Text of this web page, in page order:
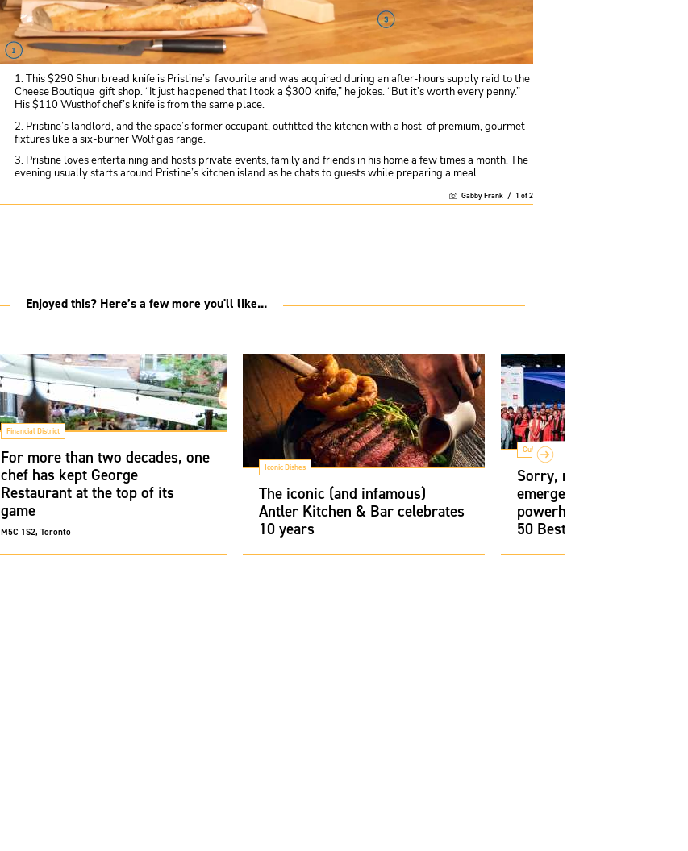
1. This $290 Shun bread knife is Pristine’s favourite and was acquired during an after-hours supply raid to the
Cheese Boutique gift shop. “It just happened that I took a $300 knife,” he jokes. “But it’s worth every penny.”
His $110 Wusthof chef’s knife is from the same place.
2. Pristine’s landlord, and the space’s former occupant, outfitted the kitchen with a host of premium, gourmet
fixtures like a six-burner Wolf gas range.
3. Pristine loves entertaining and hosts private events, family and friends in his home a few times a month. The
evening usually starts around Pristine’s kitchen island as he chats to guests while preparing a meal.
Gabby Frank / 1 of2
Enjoyed this? Here’s a few more you'll like...
Financial District
For more than two decades, one
chef has kept George
Restaurant at the top of its
game
M5C 1S2, Toronto
Iconic Dishes
The iconic (and infamous)
Antler Kitchen & Bar celebrates
10 years
Culture
Sorry, not sorry: How
emerged as a culinary
powerhouse on North
50 Best Restaurants list